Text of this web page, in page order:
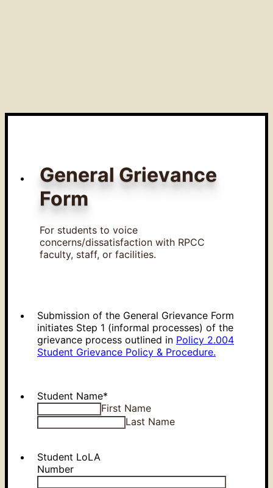
General Grievance
Form
For students to voice
concerns/dissatisfaction with RPCC
faculty, staff, or facilities.
Submission of the General Grievance Form
initiates Step 1 (informal processes) of the
grievance process outlined in Policy 2.004
Student Grievance Policy & Procedure.
Student Name*
First Name
Last Name
Student LoLA
Number